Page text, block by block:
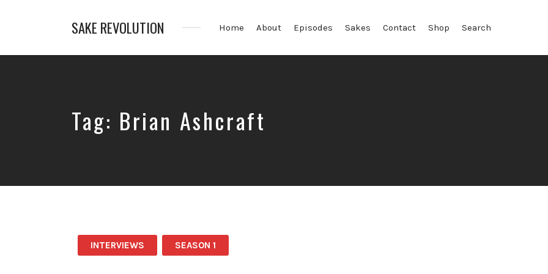
SAKE REVOLUTION
First
Home About Episodes Sakes Contact Shop Search
Tag: Brian Ashcraft
INTERVIEWS SEASON 1